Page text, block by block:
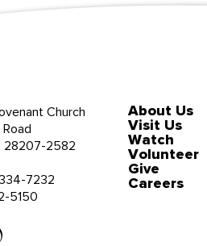
Church
28207-2582
7232
5150
About Us
Visit Us
Watch
Volunteer
Give
Careers